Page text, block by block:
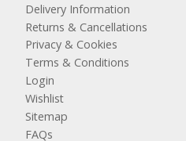
Delivery Information
Returns & Cancellations
Privacy & Cookies
Terms & Conditions
Login
Wishlist
Sitemap
FAQs